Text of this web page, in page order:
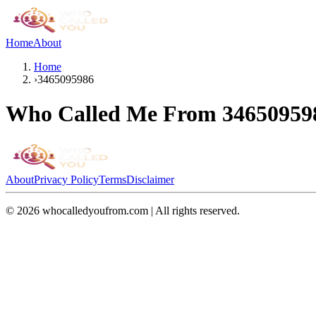
HomeAbout
Home
›3465095986
Who Called Me From
AboutPrivacy PolicyTermsDisclaimer
© 2026 whocalledyoufrom.com | All rights reserved.